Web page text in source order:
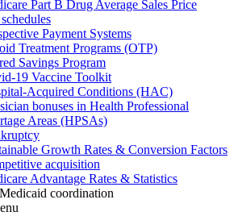
Part B Drug Average Sales Price
Payment Systems
Treatment Programs (OTP)
Savings Program
19 Vaccine Toolkit
Acquired Conditions (HAC)
bonuses in Health Professional
Areas (HPSAs)
Growth Rates & Conversion Factors
acquisition
Advantage Rates & Statistics
coordination